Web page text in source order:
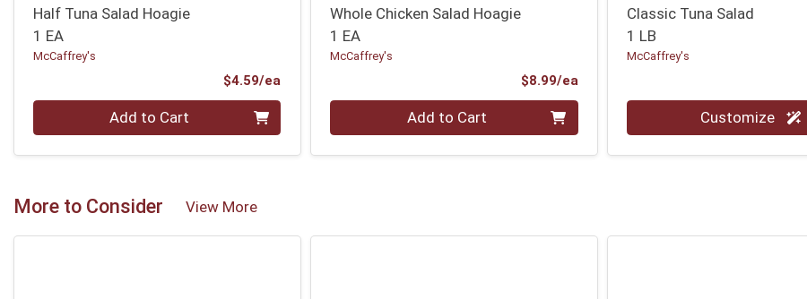
Half Tuna Salad Hoagie
1 EA
McCaffrey's
$4.59/ea
Quantity 0 Add to Cart
Whole Chicken Salad Hoagie
1 EA
McCaffrey's
$8.99/eaProduct Price
Quantity 0 Add to Cart
Classic Tuna Salad
1 LB
McCaffrey's
Quantity 0.000 lbCustomize
More to Consider View More